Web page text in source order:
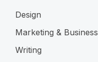
Design
Marketing & Business
Writing